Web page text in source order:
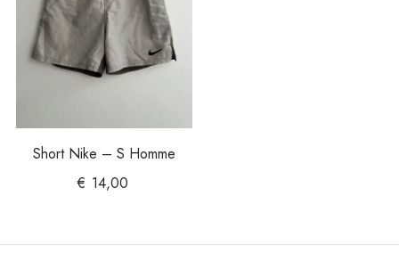
Short Nike – S Homme
€ 14,00